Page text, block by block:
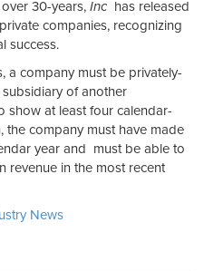
30-years, Inc has released
companies, recognizing
success.
a company must be privately-
of another
show at least four calendar-
the company must have made
year and must be able to
revenue in the most recent
News